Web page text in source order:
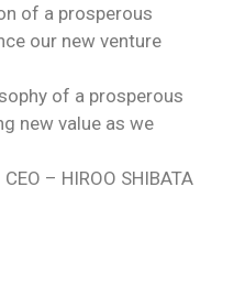
of a prosperous
our new venture
of a prosperous
new value as we
CEO – HIROO SHIBATA